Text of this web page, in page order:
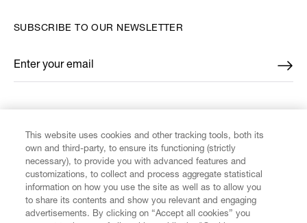
CUSTOMER SERVICE
SUBSCRIBE TO OUR NEWSLETTER
Enter your email
*
This website uses cookies and other tracking tools, both its
own and third-party, to ensure its functioning (strictly
necessary), to provide you with advanced features and
customizations, to collect and process aggregate statistical
information on how you use the site as well as to allow you
to share its contents and show you relevant and engaging
advertisements. By clicking on “Accept all cookies” you